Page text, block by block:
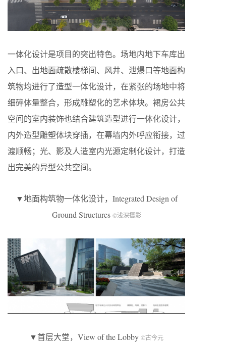
一体化设计是项目的突出特色。场地内地下车库出
入口、出地面疏散楼梯间、风井、泄爆口等地面构
筑物均进行了造型一体化设计，在紧张的场地中将
细碎体量整合，形成雕塑化的艺术体块。裙房公共
空间的室内装饰也结合建筑造型进行一体化设计，
内外造型雕塑体块穿插，在幕墙内外呼应衔接，过
渡顺畅；光、影及人造室内光源定制化设计，打造
出完美的异型公共空间。
▼地面构筑物一体化设计，Integrated Design of
Ground Structures ©浅深摄影
▼首层大堂，View of the Lobby ©古今元